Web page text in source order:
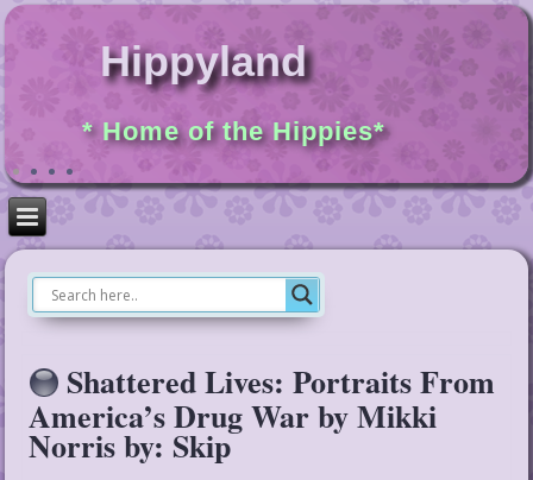
Hippyland
* Home of the Hippies*
Shattered Lives: Portraits From
America’s Drug War by Mikki
Norris by: Skip